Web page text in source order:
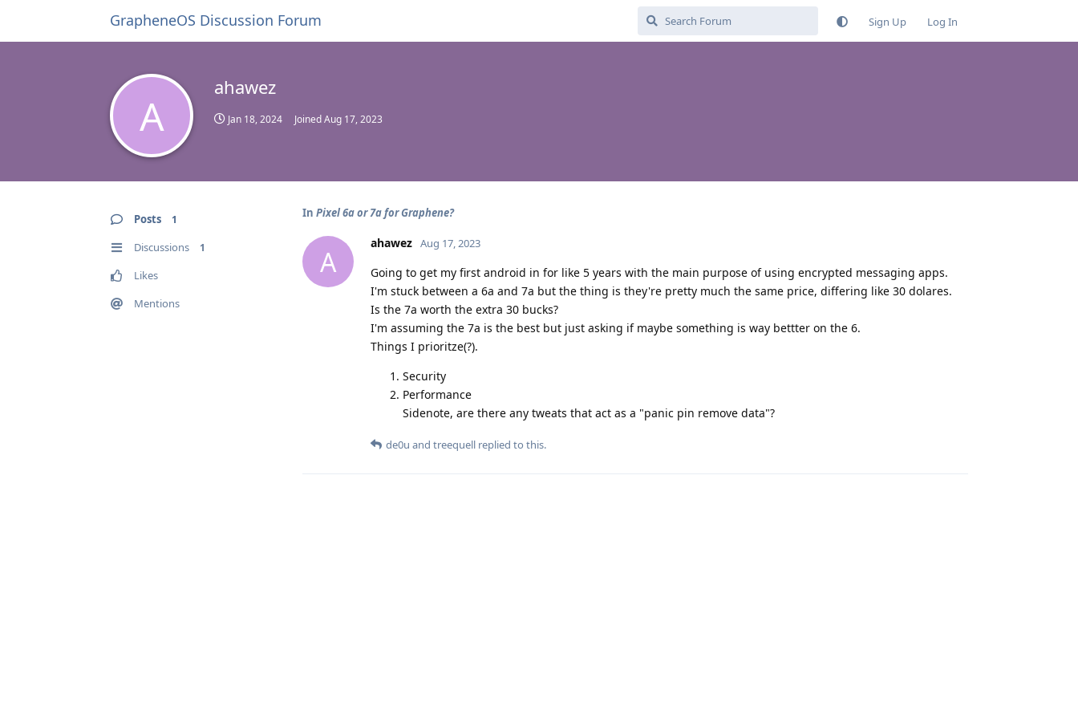
GrapheneOS Discussion Forum Sign Up Log In
A
ahawez
Jan 18, 2024 JoinedAug 17, 2023
Posts 1
Discussions 1
Likes
Mentions
In Pixel 6a or 7a for Graphene?
A
ahawez Aug 17, 2023
Going to get my first android in for like 5 years with the main purpose of using encrypted messaging apps.
I'm stuck between a 6a and 7a but the thing is they're pretty much the same price, differing like 30 dolares.
Is the 7a worth the extra 30 bucks?
I'm assuming the 7a is the best but just asking if maybe something is way bettter on the 6.
Things I prioritze(?).
Security
Performance
Sidenote, are there any tweats that act as a "panic pin remove data"?
de0u and treequell replied to this.